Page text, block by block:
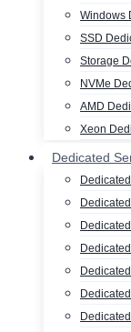
Windows
SSD
Storage
NVMe
AMD
Xeon
Dedicated